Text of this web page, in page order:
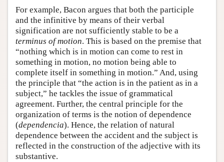
For example, Bacon argues that both the participle
and the infinitive by means of their verbal
signification are not sufficiently stable to be a
terminus of motion. This is based on the premise that
“nothing which is in motion can come to rest in
something in motion, no motion being able to
complete itself in something in motion.” And, using
the principle that “the action is in the patient as in a
subject,” he tackles the issue of grammatical
agreement. Further, the central principle for the
organization of terms is the notion of dependence
(dependencia). Hence, the relation of natural
dependence between the accident and the subject is
reflected in the construction of the adjective with its
substantive.